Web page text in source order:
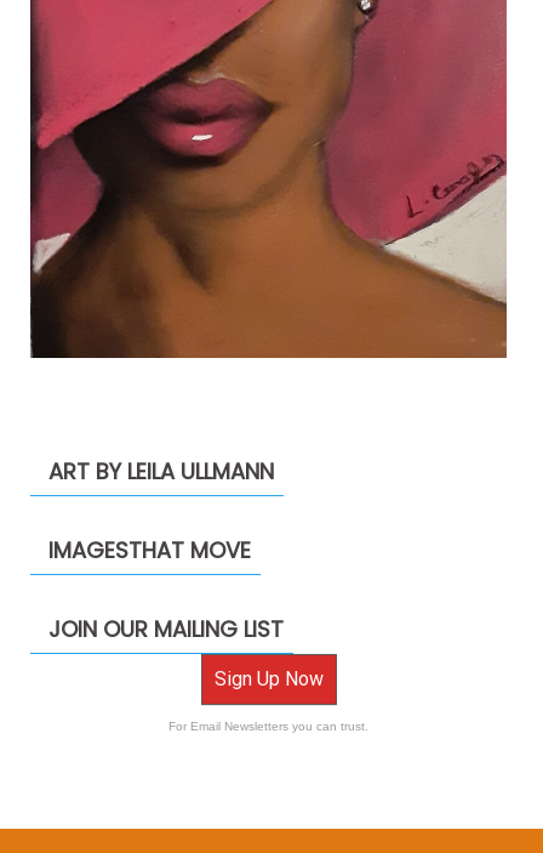
ART BY LEILA ULLMANN
IMAGESTHAT MOVE
JOIN OUR MAILING LIST
Sign Up Now
For Email Newsletters you can trust.